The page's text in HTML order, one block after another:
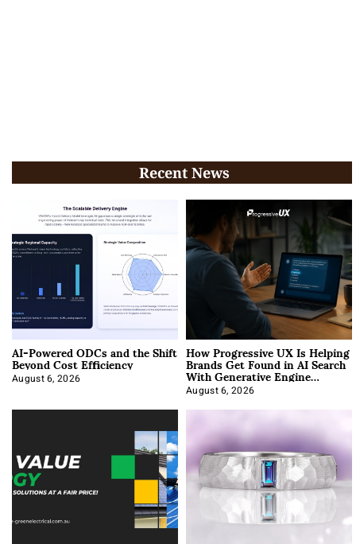
Recent News
AI-Powered ODCs and the Shift
Beyond Cost Efficiency
August 6, 2026
How Progressive UX Is Helping
Brands Get Found in AI Search
With Generative Engine
Optimization
August 6, 2026